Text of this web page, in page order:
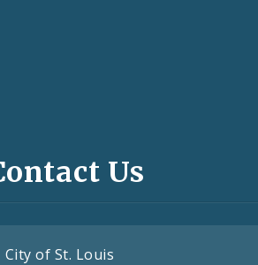
Us
City of St. Louis